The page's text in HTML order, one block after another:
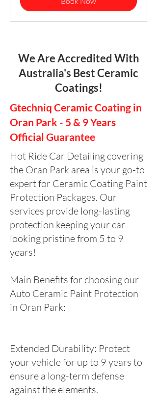
We Are Accredited With
Australia's Best Ceramic
Coatings!
Gtechniq Ceramic Coating in
Oran Park - 5 & 9 Years
Official Guarantee
Hot Ride Car Detailing covering
the Oran Park area is your go-to
expert for Ceramic Coating Paint
Protection Packages. Our
services provide long-lasting
protection keeping your car
looking pristine from 5 to 9
years!
Main Benefits for choosing our
Auto Ceramic Paint Protection
in Oran Park:
Extended Durability: Protect
your vehicle for up to 9 years to
ensure a long-term defense
against the elements.